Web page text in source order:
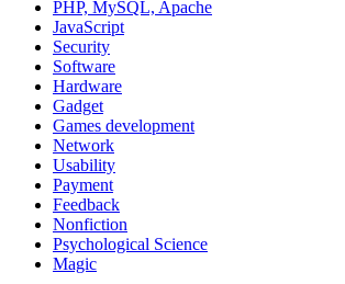
PHP, MySQL, Apache
JavaScript
Security
Software
Hardware
Gadget
Games development
Network
Usability
Payment
Feedback
Nonfiction
Psychological Science
Magic